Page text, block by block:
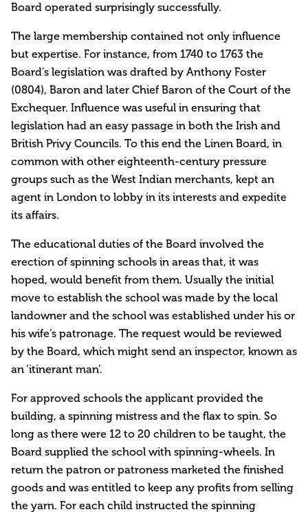
Board operated surprisingly successfully.
The large membership contained not only influence
but expertise. For instance, from 1740 to 1763 the
Board’s legislation was drafted by Anthony Foster
(0804), Baron and later Chief Baron of the Court of the
Exchequer. Influence was useful in ensuring that
legislation had an easy passage in both the Irish and
British Privy Councils. To this end the Linen Board, in
common with other eighteenth-century pressure
groups such as the West Indian merchants, kept an
agent in London to lobby in its interests and expedite
its affairs.
The educational duties of the Board involved the
erection of spinning schools in areas that, it was
hoped, would benefit from them. Usually the initial
move to establish the school was made by the local
landowner and the school was established under his or
his wife’s patronage. The request would be reviewed
by the Board, which might send an inspector, known as
an ‘itinerant man’.
For approved schools the applicant provided the
building, a spinning mistress and the flax to spin. So
long as there were 12 to 20 children to be taught, the
Board supplied the school with spinning-wheels. In
return the patron or patroness marketed the finished
goods and was entitled to keep any profits from selling
the yarn. For each child instructed the spinning